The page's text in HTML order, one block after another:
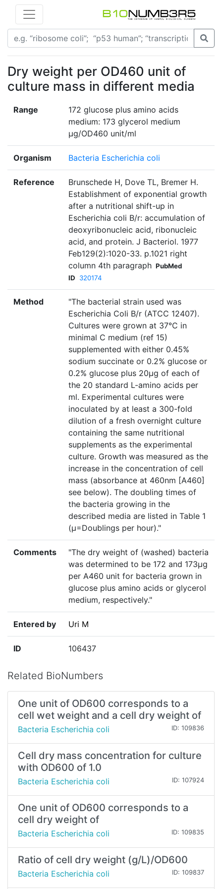
Dry weight per OD460 unit of
culture mass in different media
Range
172 glucose plus amino acids
medium: 173 glycerol medium
µg/OD460 unit/ml
Organism Bacteria Escherichia coli
Reference
Brunschede H, Dove TL, Bremer H.
Establishment of exponential growth
after a nutritional shift-up in
Escherichia coli B/r: accumulation of
deoxyribonucleic acid, ribonucleic
acid, and protein. J Bacteriol. 1977
Feb129(2):1020-33. p.1021 right
column 4th paragraph PubMed
ID
320174
Method
"The bacterial strain used was
Escherichia Coli B/r (ATCC 12407).
Cultures were grown at 37°C in
minimal C medium (ref 15)
supplemented with either 0.45%
sodium succinate or 0.2% glucose or
0.2% glucose plus 20µg of each of
the 20 standard L-amino acids per
ml. Experimental cultures were
inoculated by at least a 300-fold
dilution of a fresh overnight culture
containing the same nutritional
supplements as the experimental
culture. Growth was measured as the
increase in the concentration of cell
mass (absorbance at 460nm [A460]
see below). The doubling times of
the bacteria growing in the
described media are listed in Table 1
(µ=Doublings per hour)."
Comments
"The dry weight of (washed) bacteria
was determined to be 172 and 173µg
per A460 unit for bacteria grown in
glucose plus amino acids or glycerol
medium, respectively."
Entered by Uri M
ID 106437
Related BioNumbers
One unit of OD600 corresponds to a
cell wet weight and a cell dry weight of
Bacteria Escherichia coli ID: 109836
Cell dry mass concentration for culture
with OD600 of 1.0
Bacteria Escherichia coli ID: 107924
One unit of OD600 corresponds to a
cell dry weight of
Bacteria Escherichia coli ID: 109835
Ratio of cell dry weight (g/L)/OD600
Bacteria Escherichia coli ID: 109837